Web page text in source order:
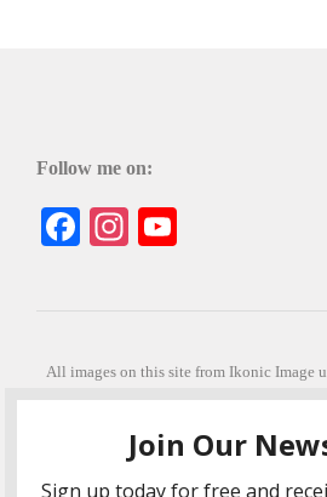
Follow me on:
Facebook
Instagram
All images on this site from Ikonic Image
can be purchased from
his beautiful